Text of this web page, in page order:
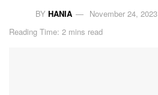
BY HANIA
November 24, 2023
Reading Time: 2 mins read